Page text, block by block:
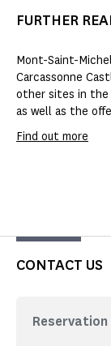
FURTHER
Mont-Saint-
Carcassonne
other sites in the
as well as the
Find out more
CONTACT US